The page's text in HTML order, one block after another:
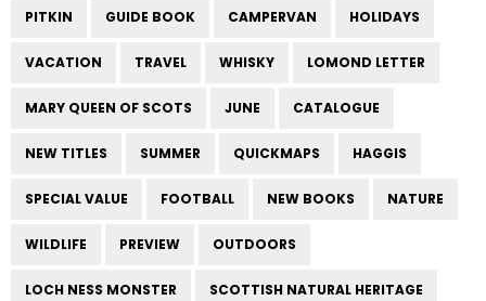
PITKIN GUIDE BOOK CAMPERVAN HOLIDAYS
VACATION TRAVEL WHISKY LOMOND LETTER
MARY QUEEN OF SCOTS JUNE CATALOGUE
NEW TITLES SUMMER QUICKMAPS HAGGIS
SPECIAL VALUE FOOTBALL NEW BOOKS NATURE
WILDLIFE PREVIEW OUTDOORS
LOCH NESS MONSTER SCOTTISH NATURAL HERITAGE